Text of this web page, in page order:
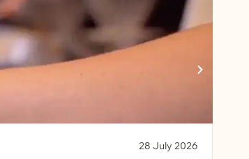
28 July 2026